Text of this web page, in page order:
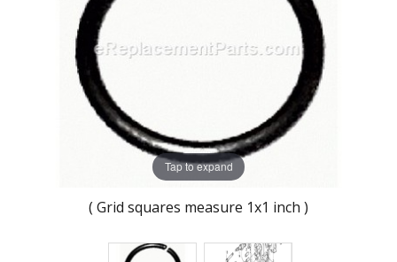
Tap to expand
( Grid squares measure 1x1 inch )